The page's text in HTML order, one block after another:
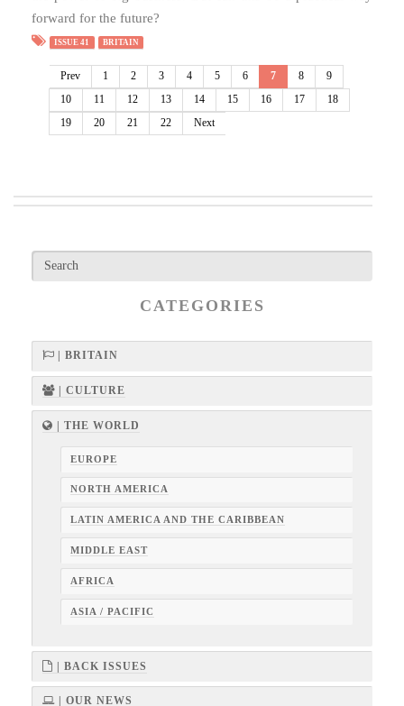
forward for the future?
ISSUE 41 BRITAIN
Prev 1 2 3 4 5 6 7 8
9
10
11 12 13 14 15 16 17
18
19
20 21 22 Next
CATEGORIES
| BRITAIN
| CULTURE
| THE WORLD
EUROPE
NORTH AMERICA
LATIN AMERICA AND THE CARIBBEAN
MIDDLE EAST
AFRICA
ASIA / PACIFIC
| BACK ISSUES
| OUR NEWS